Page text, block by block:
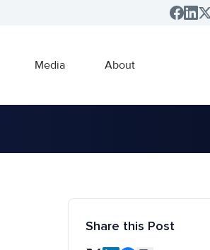
Media About
Share this Post